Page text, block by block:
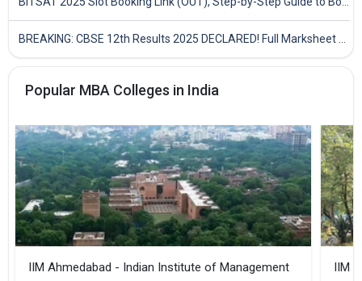
Popular MBA Colleges in India
IIM Ahmedabad - Indian Institute of Management
IIM